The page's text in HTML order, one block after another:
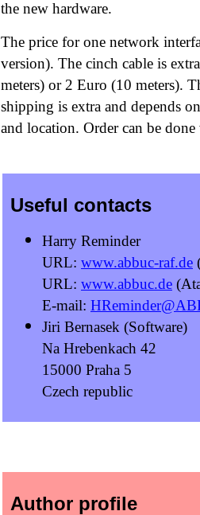
the new hardware.
The price for one network
version). The cinch cable is
meters) or 2 Euro (10 meters).
shipping is extra and depends
and location. Order can be
Useful contacts
Harry Reminder
URL: www.abbuc-raf.de
URL: www.abbuc.de
E-mail:
Jiri Bernasek (Software)
Na Hrebenkach 42
15000 Praha 5
Czech republic
Author profile